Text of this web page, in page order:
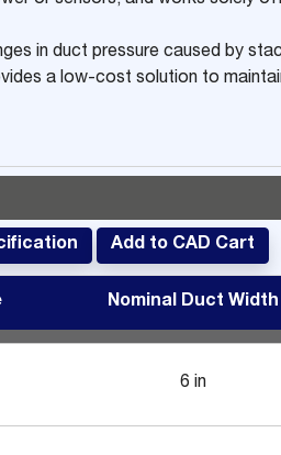
in duct pressure caused by
a low-cost solution to
Add to CAD Cart
Nominal Duct Width
6 in